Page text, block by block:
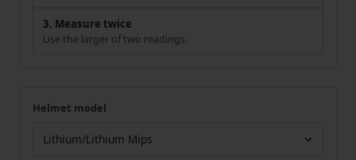
3. Measure twice
Use the larger of two readings.
Your measurement
Helmet model